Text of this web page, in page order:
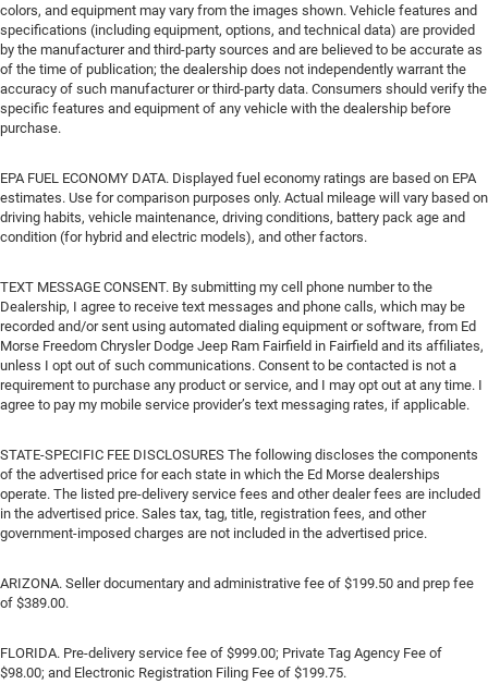
colors, and equipment may vary from the images shown. Vehicle features and
specifications (including equipment, options, and technical data) are provided
by the manufacturer and third-party sources and are believed to be accurate as
of the time of publication; the dealership does not independently warrant the
accuracy of such manufacturer or third-party data. Consumers should verify the
specific features and equipment of any vehicle with the dealership before
purchase.
EPA FUEL ECONOMY DATA. Displayed fuel economy ratings are based on EPA
estimates. Use for comparison purposes only. Actual mileage will vary based on
driving habits, vehicle maintenance, driving conditions, battery pack age and
condition (for hybrid and electric models), and other factors.
TEXT MESSAGE CONSENT. By submitting my cell phone number to the
Dealership, I agree to receive text messages and phone calls, which may be
recorded and/or sent using automated dialing equipment or software, from Ed
Morse Freedom Chrysler Dodge Jeep Ram Fairfield in Fairfield and its affiliates,
unless I opt out of such communications. Consent to be contacted is not a
requirement to purchase any product or service, and I may opt out at any time. I
agree to pay my mobile service provider’s text messaging rates, if applicable.
STATE-SPECIFIC FEE DISCLOSURES The following discloses the components
of the advertised price for each state in which the Ed Morse dealerships
operate. The listed pre-delivery service fees and other dealer fees are included
in the advertised price. Sales tax, tag, title, registration fees, and other
government-imposed charges are not included in the advertised price.
ARIZONA. Seller documentary and administrative fee of $199.50 and prep fee
of $389.00.
FLORIDA. Pre-delivery service fee of $999.00; Private Tag Agency Fee of
$98.00; and Electronic Registration Filing Fee of $199.75.